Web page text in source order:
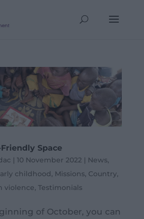
Space
| 10 November 2022 | News,
childhood, Missions, Country,
violence, Testimonials
of October, you can